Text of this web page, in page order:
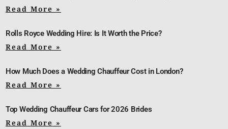
Read More »
Rolls Royce Wedding Hire: Is It Worth the Price?
Read More »
How Much Does a Wedding Chauffeur Cost in London?
Read More »
Top Wedding Chauffeur Cars for 2026 Brides
Read More »